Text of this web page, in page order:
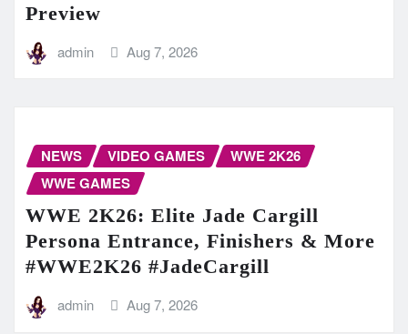
Preview
admin Aug 7, 2026
NEWS VIDEO GAMES
WWE 2K26
WWE GAMES
WWE 2K26: Elite Jade Cargill
Persona Entrance, Finishers & More
#WWE2K26 #JadeCargill
admin Aug 7, 2026